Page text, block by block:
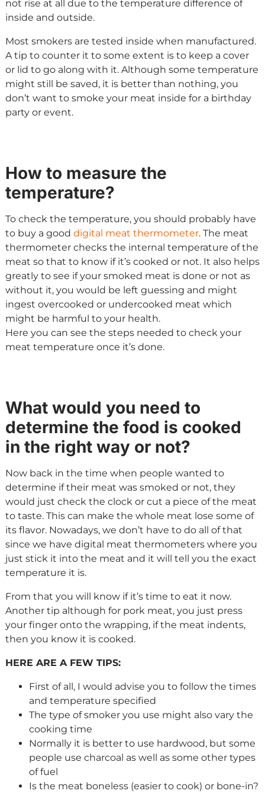
not rise at all due to the temperature difference of
inside and outside.
Most smokers are tested inside when manufactured.
A tip to counter it to some extent is to keep a cover
or lid to go along with it. Although some temperature
might still be saved, it is better than nothing, you
don’t want to smoke your meat inside for a birthday
party or event.
How to measure the
temperature?
To check the temperature, you should probably have
to buy a good digital meat thermometer. The meat
thermometer checks the internal temperature of the
meat so that to know if it’s cooked or not. It also helps
greatly to see if your smoked meat is done or not as
without it, you would be left guessing and might
ingest overcooked or undercooked meat which
might be harmful to your health.
Here you can see the steps needed to check your
meat temperature once it’s done.
What would you need to
determine the food is cooked
in the right way or not?
Now back in the time when people wanted to
determine if their meat was smoked or not, they
would just check the clock or cut a piece of the meat
to taste. This can make the whole meat lose some of
its flavor. Nowadays, we don’t have to do all of that
since we have digital meat thermometers where you
just stick it into the meat and it will tell you the exact
temperature it is.
From that you will know if it’s time to eat it now.
Another tip although for pork meat, you just press
your finger onto the wrapping, if the meat indents,
then you know it is cooked.
HERE ARE A FEW TIPS:
First of all, I would advise you to follow the times
and temperature specified
The type of smoker you use might also vary the
cooking time
Normally it is better to use hardwood, but some
people use charcoal as well as some other types
of fuel
Is the meat boneless (easier to cook) or bone-in?